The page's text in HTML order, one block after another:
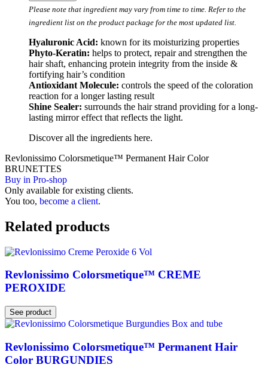
Please note that ingredient may vary from time to time. Refer to the
ingredient list on the product package for the most updated list.
Hyaluronic Acid: known for its moisturizing properties
Phyto-Keratin: helps to protect, repair and strengthen the
hair shaft, enhancing protein integrity from the inside &
fortifying hair’s condition
Antioxidant Molecule: controls the speed of the coloration
reaction for a longer lasting result
Shine Sealer: surrounds the hair strand providing for a long-
lasting mirror effect that reflects the light.
Discover all the ingredients here.
Revlonissimo Colorsmetique™ Permanent Hair Color
BRUNETTES
Buy in Pro-shop
Only available for existing clients.
You too, become a client.
Related products
Revlonissimo Colorsmetique™ CREME
PEROXIDE
See product
Revlonissimo Colorsmetique™ Permanent Hair
Color BURGUNDIES